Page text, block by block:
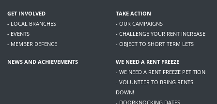
GET INVOLVED
- LOCAL BRANCHES
- EVENTS
- MEMBER DEFENCE
TAKE ACTION
- OUR CAMPAIGNS
- CHALLENGE YOUR RENT INCREASE
- OBJECT TO SHORT TERM LETS
NEWS AND ACHIEVEMENTS
WE NEED A RENT FREEZE
- WE NEED A RENT FREEZE PETITION
- VOLUNTEER TO BRING RENTS
DOWN!
- DOORKNOCKING DATES